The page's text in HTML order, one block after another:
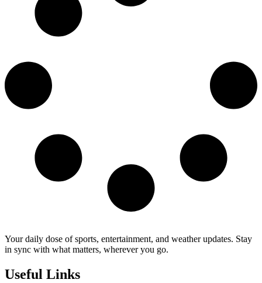
Your daily dose of sports, entertainment, and weather updates. Stay
in sync with what matters, wherever you go.
Useful Links